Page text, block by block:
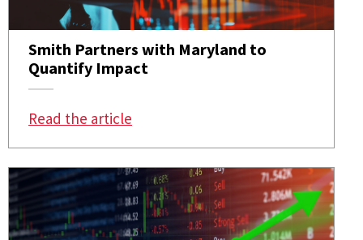
Smith Partners with Maryland to
Quantify Impact
Read the article